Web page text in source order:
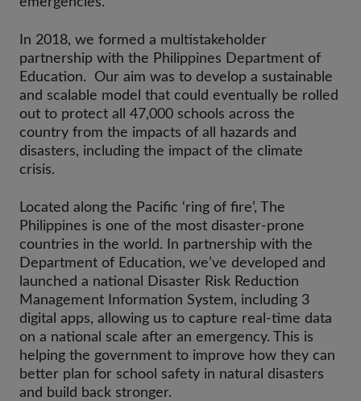
In 2018, we formed a multistakeholder
partnership with the Philippines Department of
Education. Our aim was to develop a sustainable
and scalable model that could eventually be rolled
out to protect all 47,000 schools across the
country from the impacts of all hazards and
disasters, including the impact of the climate
crisis.
Located along the Pacific ‘ring of fire’, The
Philippines is one of the most disaster-prone
countries in the world. In partnership with the
Department of Education, we’ve developed and
launched a national Disaster Risk Reduction
Management Information System, including 3
digital apps, allowing us to capture real-time data
on a national scale after an emergency. This is
helping the government to improve how they can
better plan for school safety in natural disasters
and build back stronger.